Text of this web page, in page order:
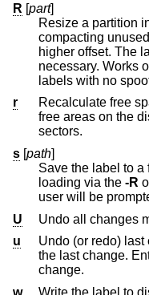
R [part]
Resize a partition
compacting unused space between partitions with a
higher offset. The last
necessary. Works
labels
r
Recalculate free
free areas on the disk and the total number of free
sectors.
s [path]
Save the label to a
loading via the -R
user will be
U
Undo all changes
u
Undo (or redo) last
the last change.
change.
w
Write the label to